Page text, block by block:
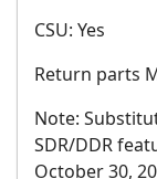
CSU: Yes
Return parts
Note:
SDR/DDR
October 30,